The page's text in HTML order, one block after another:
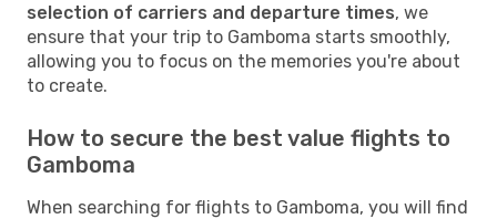
selection of carriers and departure times, we
ensure that your trip to Gamboma starts smoothly,
allowing you to focus on the memories you're about
to create.
How to secure the best value flights to
Gamboma
When searching for flights to Gamboma, you will find